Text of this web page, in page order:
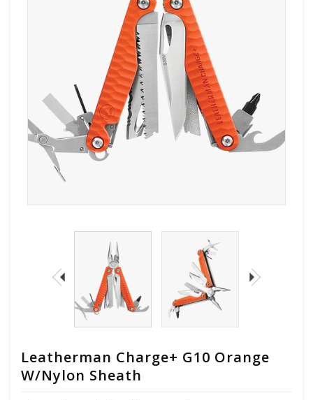
Leatherman Charge+ G10 Orange
W/Nylon Sheath